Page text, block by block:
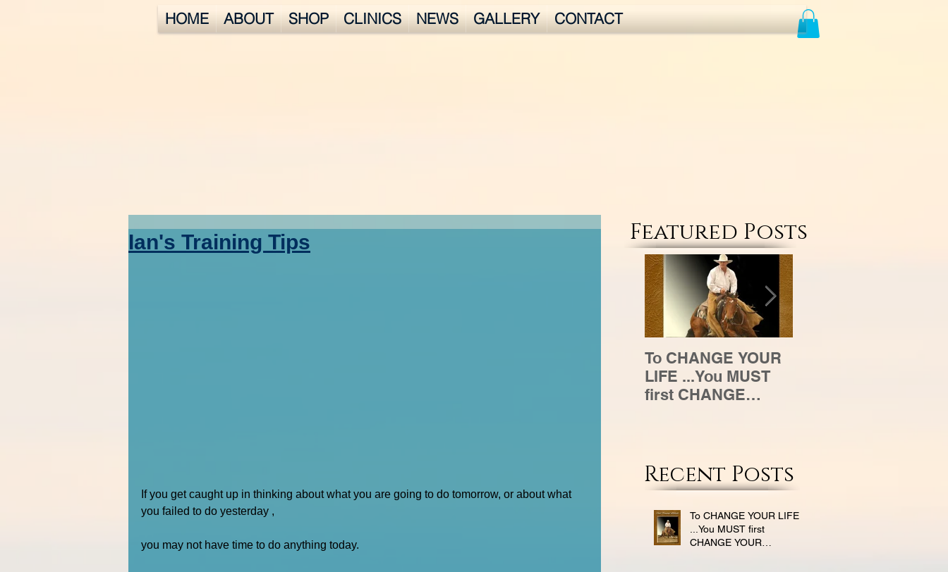
HOME ABOUT SHOP CLINICS NEWS GALLERY CONTACT
Ian's Training Tips
If you get caught up in thinking about what you are going to do tomorrow, or about what
you failed to do yesterday ,
you may not have time to do anything today.
Featured Posts
To CHANGE YOUR
LIFE ...You MUST
first CHANGE
Recent Posts
To CHANGE YOUR LIFE
...You MUST first
CHANGE YOUR